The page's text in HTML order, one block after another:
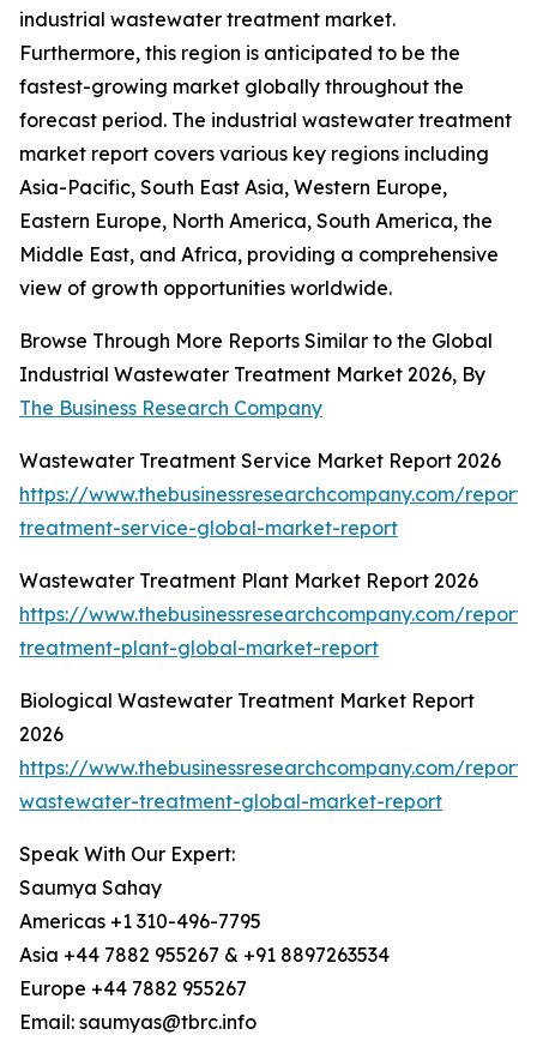
industrial wastewater treatment market.
Furthermore, this region is anticipated to be the
fastest-growing market globally throughout the
forecast period. The industrial wastewater treatment
market report covers various key regions including
Asia-Pacific, South East Asia, Western Europe,
Eastern Europe, North America, South America, the
Middle East, and Africa, providing a comprehensive
view of growth opportunities worldwide.
Browse Through More Reports Similar to the Global
Industrial Wastewater Treatment Market 2026, By
The Business Research Company
Wastewater Treatment Service Market Report 2026
https://www.thebusinessresearchcompany.com/
treatment-service-global-market-report
Wastewater Treatment Plant Market Report 2026
https://www.thebusinessresearchcompany.com/
treatment-plant-global-market-report
Biological Wastewater Treatment Market Report
2026
https://www.thebusinessresearchcompany.com/
wastewater-treatment-global-market-report
Speak With Our Expert:
Saumya Sahay
Americas +1 310-496-7795
Asia +44 7882 955267 & +91 8897263534
Europe +44 7882 955267
Email: saumyas@tbrc.info